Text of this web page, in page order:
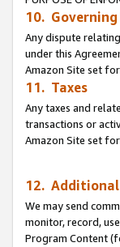
10.
Any dispute
under this
Amazon Site set
11. Taxes
Any taxes and
transactions or
Amazon Site set
12.
We may send
monitor, record,
Program Content